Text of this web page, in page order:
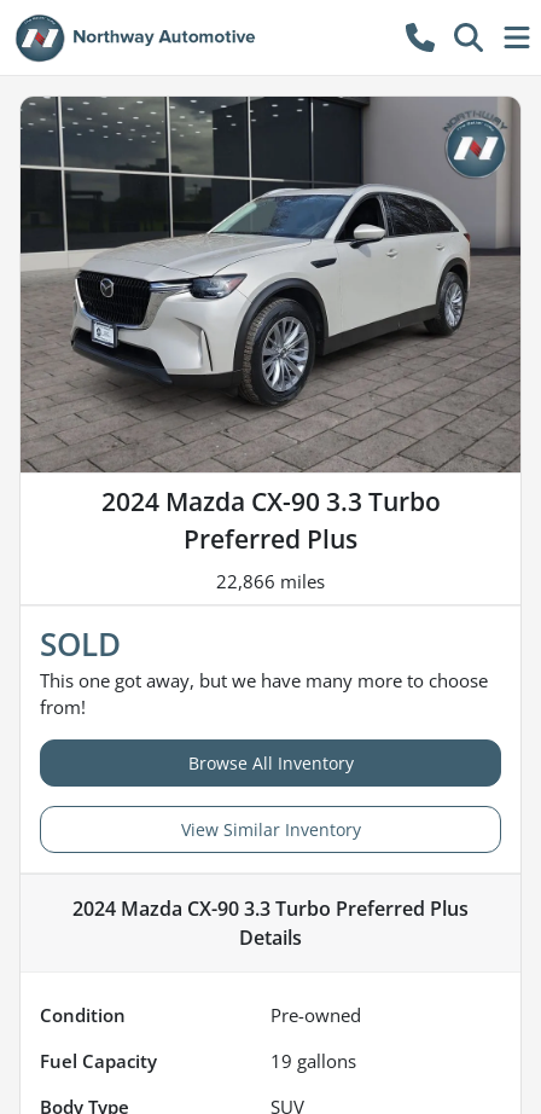
2024 Mazda CX-90 3.3 Turbo
Preferred Plus
22,866 miles
SOLD
This one got away, but we have many more to choose
from!
Browse All Inventory
View Similar Inventory
2024 Mazda CX-90 3.3 Turbo Preferred Plus
Details
Condition
Pre-owned
Fuel Capacity
19 gallons
Body Type
SUV